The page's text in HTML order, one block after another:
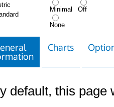
Minimal
None
Off
Charts
default, this page